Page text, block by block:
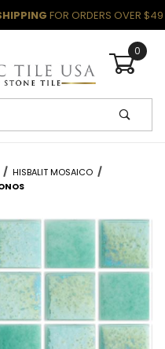
FOR ORDERS OVER $49
0
HISBALIT MOSAICO